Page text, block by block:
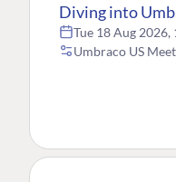
Diving into
Tue 18 Aug 2026,
Umbraco US